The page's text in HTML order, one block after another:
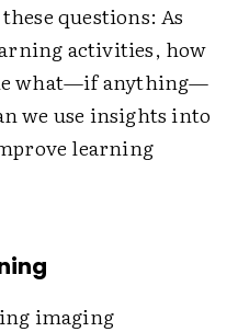
questions: As
activities, how
what—if anything—
we use insights into
learning
imaging